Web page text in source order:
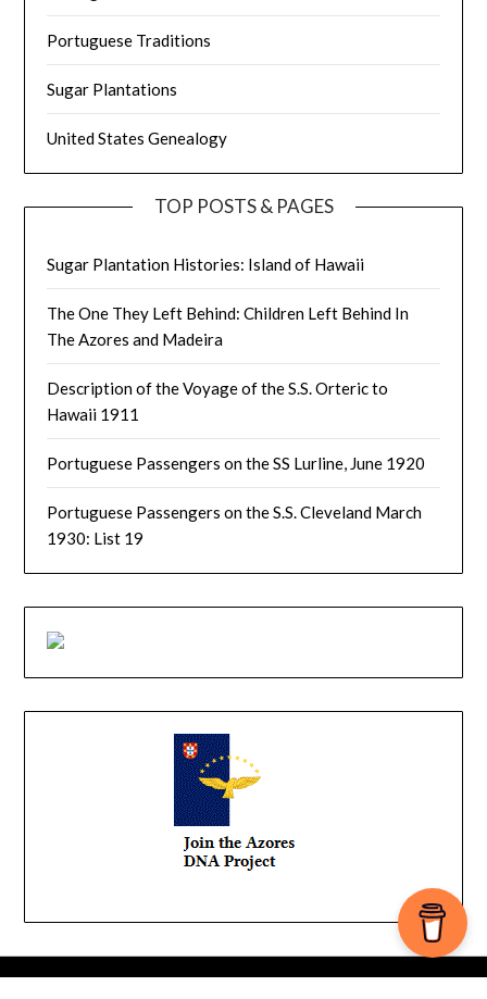
Portuguese Traditions
Sugar Plantations
United States Genealogy
TOP POSTS & PAGES
Sugar Plantation Histories: Island of Hawaii
The One They Left Behind: Children Left Behind In
The Azores and Madeira
Description of the Voyage of the S.S. Orteric to
Hawaii 1911
Portuguese Passengers on the SS Lurline, June 1920
Portuguese Passengers on the S.S. Cleveland March
1930: List 19